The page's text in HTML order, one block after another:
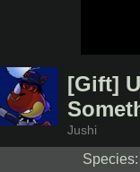
[Gift]
Jushi